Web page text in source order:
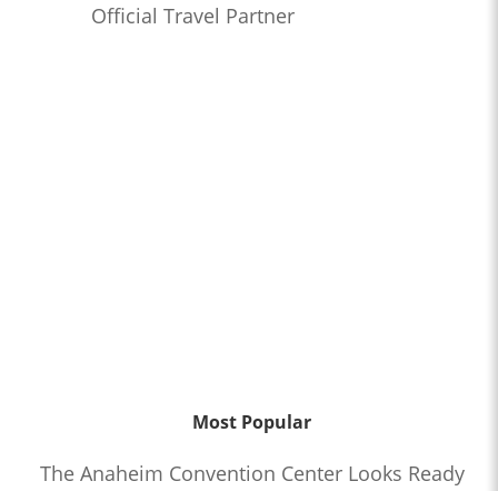
Official Travel Partner
Most Popular
The Anaheim Convention Center Looks Ready